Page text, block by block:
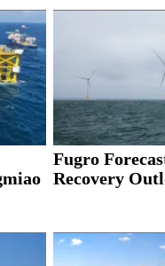
Fugro
Recovery